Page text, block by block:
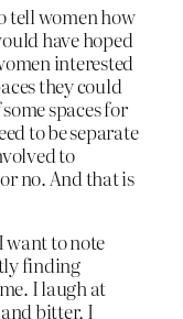
tell women how
have hoped
interested
they could
spaces for
to be separate
to
no. And that is
want to note
finding
I laugh at
bitter, I